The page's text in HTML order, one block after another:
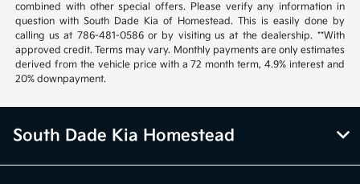
combined with other special offers. Please verify any information in
question with South Dade Kia of Homestead. This is easily done by
calling us at 786-481-0586 or by visiting us at the dealership. **With
approved credit. Terms may vary. Monthly payments are only estimates
derived from the vehicle price with a 72 month term, 4.9% interest and
20% downpayment.
South Dade Kia Homestead